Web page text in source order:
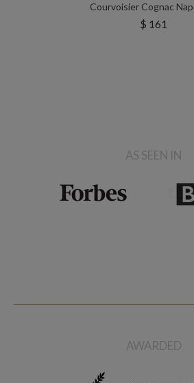
Courvoisier Cognac
$ 161
AS SEEN IN
AWARDED